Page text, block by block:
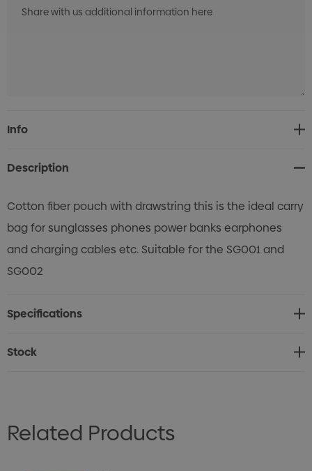
Current
Stock:
Info
Description
Cotton fiber pouch with drawstring this is the ideal carry
bag for sunglasses phones power banks earphones
and charging cables etc. Suitable for the SG001 and
SG002
Specifications
Stock
Related Products